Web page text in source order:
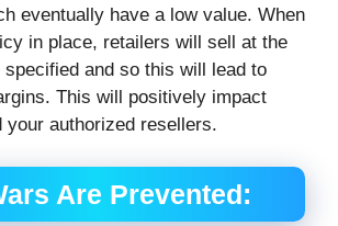
eventually have a low value. When
in place, retailers will sell at the
specified and so this will lead to
This will positively impact
your authorized resellers.
Are Prevented: